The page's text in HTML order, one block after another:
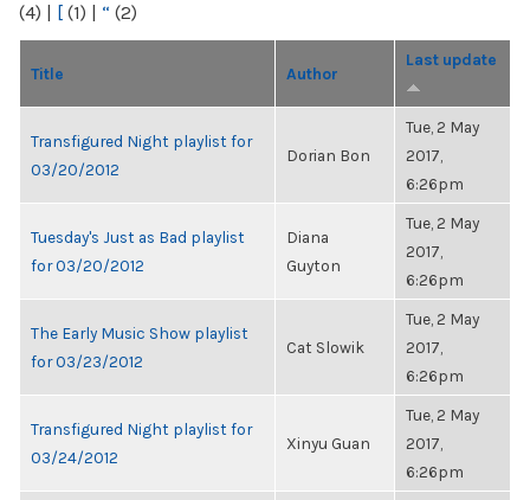
(4) | [ (1) | “ (2)
Title Author
Last update
Transfigured Night playlist for
03/20/2012
Dorian Bon
Tue, 2 May
2017,
6:26pm
Tuesday's Just as Bad playlist
for 03/20/2012
Diana
Guyton
Tue, 2 May
2017,
6:26pm
The Early Music Show playlist
for 03/23/2012
Cat Slowik
Tue, 2 May
2017,
6:26pm
Transfigured Night playlist for
03/24/2012
Xinyu Guan
Tue, 2 May
2017,
6:26pm